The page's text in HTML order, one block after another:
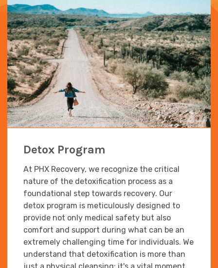
Detox Program
At PHX Recovery, we recognize the critical
nature of the detoxification process as a
foundational step towards recovery. Our
detox program is meticulously designed to
provide not only medical safety but also
comfort and support during what can be an
extremely challenging time for individuals. We
understand that detoxification is more than